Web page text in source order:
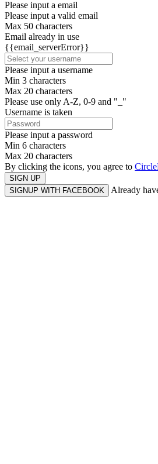
Please input a email
Please input a valid email
Max 50 characters
Email already in use
{{email_serverError}}
Please input a username
Min 3 characters
Max 20 characters
Please use only A-Z, 0-9 and "_"
Username is taken
Please input a password
Min 6 characters
Max 20 characters
By clicking the icons, you agree to
SIGN UP
SIGNUP WITH FACEBOOK
Already